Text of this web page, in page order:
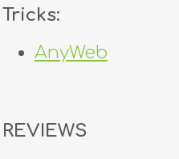
dealers
tricks
contact
Tricks:
AnyWeb
REVIEWS